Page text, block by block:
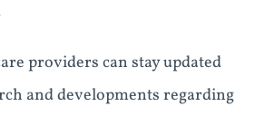
providers can stay updated
and developments regarding